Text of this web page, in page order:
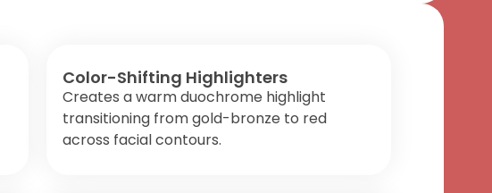
Color-Shifting Highlighters
Creates a warm duochrome highlight
transitioning from gold-bronze to red
across facial contours.